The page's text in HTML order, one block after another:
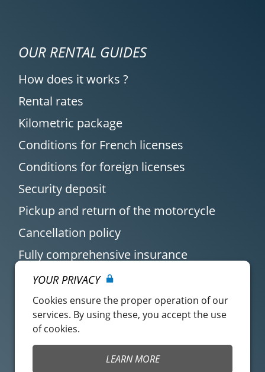
OUR RENTAL GUIDES
How does it works ?
Rental rates
Kilometric package
Conditions for French licenses
Conditions for foreign licenses
Security deposit
Pickup and return of the motorcycle
Cancellation policy
Fully comprehensive insurance
Customer account
Easy Renter Terms of
Use
YOUR PRIVACY
Cookies ensure the proper operation of our
services. By using these, you accept the use
of cookies.
LEARN MORE